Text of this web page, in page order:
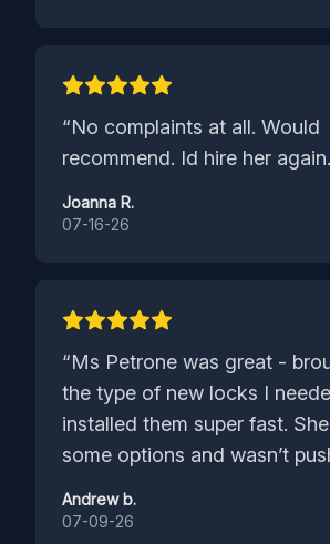
“No complaints at all. Would
recommend. Id hire her again.
Joanna R.
07-16-26
“Ms Petrone was great -
the type of new locks I
installed them super fast.
some options and wasn’t
thoughtful about making sure
Andrew b.
07-09-26